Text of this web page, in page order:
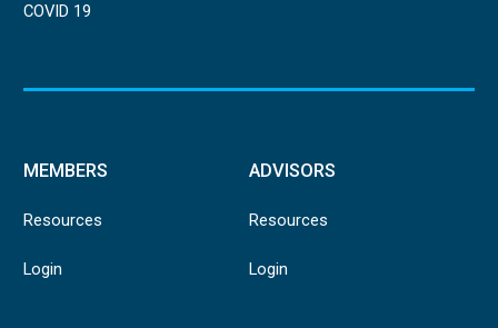
COVID 19
MEMBERS
Resources
Login
ADVISORS
Resources
Login